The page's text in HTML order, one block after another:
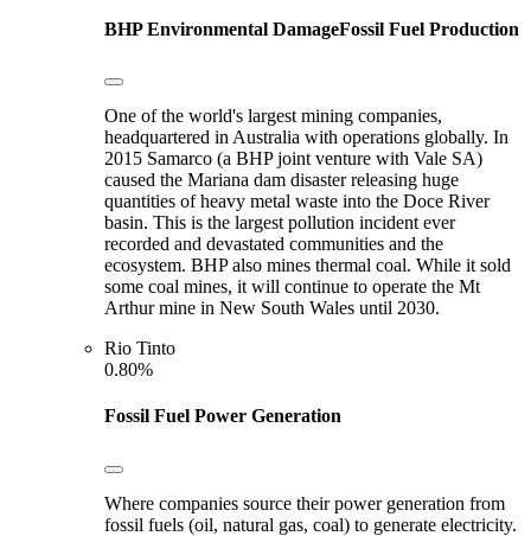
BHPEnvironmental DamageFossil Fuel Production
One of the world's largest mining companies,
headquartered in Australia with operations globally. In
2015 Samarco (a BHP joint venture with Vale SA)
caused the Mariana dam disaster releasing huge
quantities of heavy metal waste into the Doce River
basin. This is the largest pollution incident ever
recorded and devastated communities and the
ecosystem. BHP also mines thermal coal. While it sold
some coal mines, it will continue to operate the Mt
Arthur mine in New South Wales until 2030.
Rio Tinto
0.80%
Fossil Fuel Power Generation
Where companies source their power generation from
fossil fuels (oil, natural gas, coal) to generate electricity.